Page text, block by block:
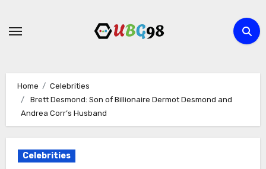
Home
Celebrities
Brett Desmond: Son of Billionaire Dermot Desmond and
Andrea Corr’s Husband
Celebrities